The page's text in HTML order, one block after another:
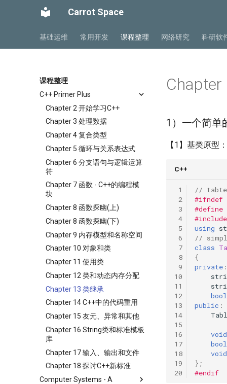
Carrot Space
基础运维 常用开发 课程整理 网络研究 科研软
课程整理
C++ Primer Plus
Chapter 2 开始学习C++
Chapter 3 处理数据
Chapter 4 复合类型
Chapter 5 循环与关系表达式
Chapter 6 分支语句与逻辑运算
符
Chapter 7 函数 - C++的编程模
块
Chapter 8 函数探幽(上)
Chapter 8 函数探幽(下)
Chapter 9 内存模型和名称空间
Chapter 10 对象和类
Chapter 11 使用类
Chapter 12 类和动态内存分配
Chapter 13 类继承
Chapter 14 C++中的代码重用
Chapter 15 友元、异常和其他
Chapter 16 String类和标准模板
库
Chapter 17 输入、输出和文件
Chapter 18 探讨C++新标准
Computer Systems - A
1）一个简单
【1】基类原型：
C++
1
2
3
4
5
6
7
8
9
10
11
12
13
14
15
16
17
18
19
20
//
#ifndef
#define
#include
using
//
class
{
private :
bool
public :
void
bool
void
};
#endif